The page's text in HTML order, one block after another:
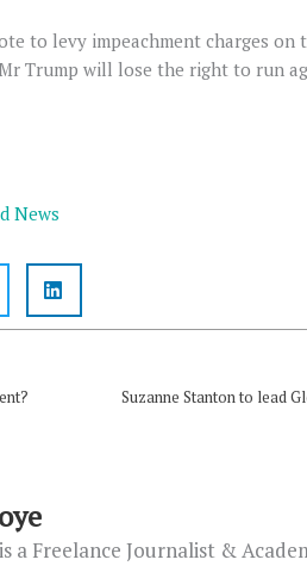
to levy impeachment charges on
Trump will lose the right to run
News
a Freelance Journalist &